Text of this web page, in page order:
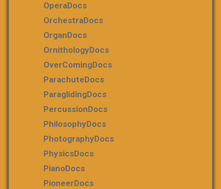
OperaDocs
OrchestraDocs
OrganDocs
OrnithologyDocs
OverComingDocs
ParachuteDocs
ParaglidingDocs
PercussionDocs
PhilosophyDocs
PhotographyDocs
PhysicsDocs
PianoDocs
PioneerDocs